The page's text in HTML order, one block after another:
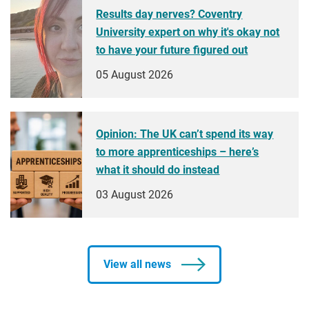
View all news
Results day nerves? Coventry
University expert on why it's okay not
to have your future figured out
05 August 2026
Opinion: The UK can’t spend its way
to more apprenticeships – here’s
what it should do instead
03 August 2026